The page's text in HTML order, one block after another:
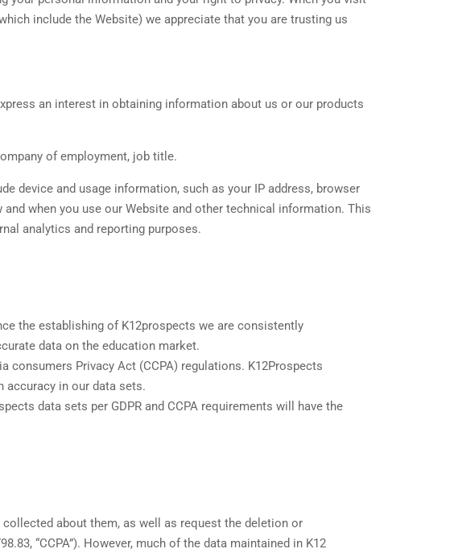
include the Website) we appreciate that you are trusting us
an interest in obtaining information about us or our products
of employment, job title.
device and usage information, such as your IP address, browser
when you use our Website and other technical information. This
analytics and reporting purposes.
the establishing of K12prospects we are consistently
data on the education market.
consumers Privacy Act (CCPA) regulations. K12Prospects
accuracy in our data sets.
data sets per GDPR and CCPA requirements will have the
about them, as well as request the deletion or
“CCPA”). However, much of the data maintained in K12